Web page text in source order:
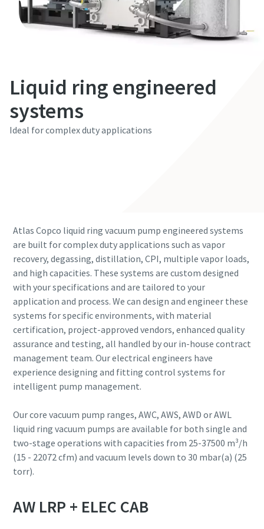
Liquid ring engineered
systems
Ideal for complex duty applications
Atlas Copco liquid ring vacuum pump engineered systems
are built for complex duty applications such as vapor
recovery, degassing, distillation, CPI, multiple vapor loads,
and high capacities. These systems are custom designed
with your specifications and are tailored to your
application and process. We can design and engineer these
systems for specific environments, with material
certification, project-approved vendors, enhanced quality
assurance and testing, all handled by our in-house contract
management team. Our electrical engineers have
experience designing and fitting control systems for
intelligent pump management.
Our core vacuum pump ranges, AWC, AWS, AWD or AWL
liquid ring vacuum pumps are available for both single and
two-stage operations with capacities from 25-37500 m³/h
(15 - 22072 cfm) and vacuum levels down to 30 mbar(a) (25
torr).
AW LRP + ELEC CAB
Email
Phone
Country
Street
City
Postcode or ZIP
Any question or Request
Email
Phone
Country
Street
City
Postcode or ZIP
Any question or Request
Email
Phone
Country
Street
City
Postcode or ZIP
Any question or Request
Email
Phone
Country
Street
City
Postcode or ZIP
Any question or Request
Email
Phone
Country
Street
City
Postcode or ZIP
Any question or Request